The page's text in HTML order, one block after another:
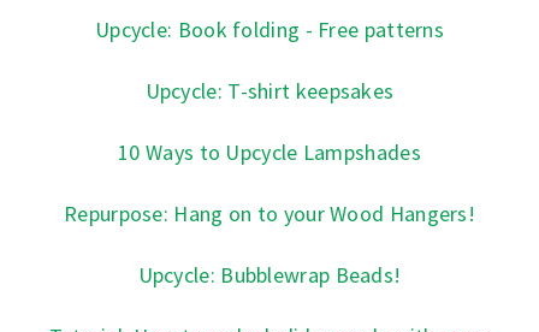
Upcycle: Book folding - Free patterns
Upcycle: T-shirt keepsakes
10 Ways to Upcycle Lampshades
Repurpose: Hang on to your Wood Hangers!
Upcycle: Bubblewrap Beads!